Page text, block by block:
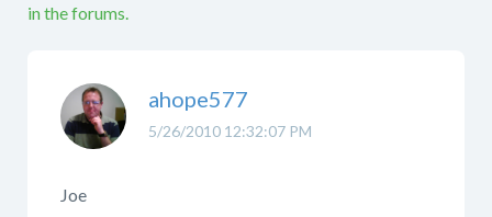
in the forums.
5/26/2010 12:32:07 PM
ahope577
Joe